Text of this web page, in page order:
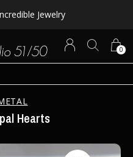
0
Jewelry
Hearts